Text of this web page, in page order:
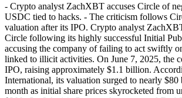
- Crypto analyst ZachXBT accuses Circle of
USDC tied to hacks. - The criticism follows
valuation after its IPO. Crypto analyst
Circle following its highly successful Initial
accusing the company of failing to act swiftly
linked to illicit activities. On June 7, 2025, the
IPO, raising approximately $1.1 billion.
International, its valuation surged to nearly
month as initial share prices skyrocketed from